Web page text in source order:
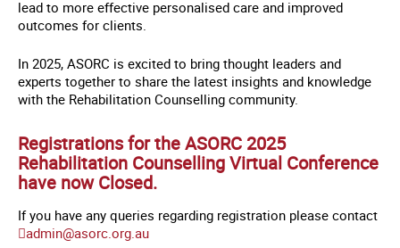
lead to more effective personalised care and improved
outcomes for clients.
In 2025, ASORC is excited to bring thought leaders and
experts together to share the latest insights and knowledge
with the Rehabilitation Counselling community.
Registrations for the ASORC 2025
Rehabilitation Counselling Virtual Conference
have now Closed.
If you have any queries regarding registration please contact
admin@asorc.org.au